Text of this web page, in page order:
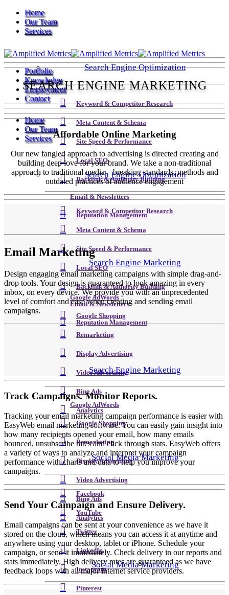
Home
Our Team
Services
Search Engine Optimization
Keyword & Competitor Research
Meta Content & Schema
Site Speed & Performance
Local SEO
Backlink & Authority Building
Email & Newsletters
Reputation Management
Search Engine Marketing
Google AdWords
Google Shopping
Remarketing
Display Advertising
Video Advertising
Bing Ads
Analytics
Social Media Marketing
Facebook
YouTube
Twitter
LinkedIn
Instagram
Pinterest
Portfolio
Knowledge
Employment
Contact
Home
Our Team
Services
Search Engine Optimization
Keyword & Competitor Research
Meta Content & Schema
Site Speed & Performance
Local SEO
Backlink & Authority Building
Email & Newsletters
Reputation Management
Search Engine Marketing
Google AdWords
Google Shopping
Remarketing
Display Advertising
Video Advertising
Bing Ads
Analytics
Social Media Marketing
SEARCH ENGINE MARKETING
Affordable Online Marketing
Our new fangled approach to advertising is directed creating and
building deep love for your brand. We take a non-traditional
approach to traditional media – breaking standards, methods and
outdated practices of audience engagement
Email Marketing
Design engaging email marketing campaigns with simple drag-and-
drop tools. Your design is guaranteed to look amazing in every
inbox, on every device. We provide you with an unprecedented
level of comfort and ease when creating and sending email
campaigns.
Track Campaigns. Monitor Reports.
Tracking your email marketing campaign performance is easier with
EasyWeb email marketing software. You can easily gain insight into
how many recipients opened your email, how many emails
bounced, unsubscribe rates and click through stats. EasyWeb offers
a variety of ways to analyze and interpret your campaign
performance with charts and data to help you improve your
campaigns.
Send Your Campaign and Ensure Delivery.
Email campaigns can be sent at your convenience as we have it
stored on the cloud, which means you can access it at anytime and
anywhere using your desktop, tablet or iPhone. Schedule your
campaign, or send it immediately. Check delivery in our reports and
stats immediately. High delivery rates are guaranteed as we have
feedback loops with all major internet service providers.